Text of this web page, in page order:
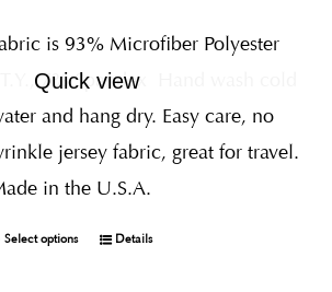
is 93% Microfiber Polyester
I.T.Y., 7% Spandex
and hang dry. Easy care, no
jersey fabric, great for travel.
in the U.S.A.
Select options
Quick view
Details